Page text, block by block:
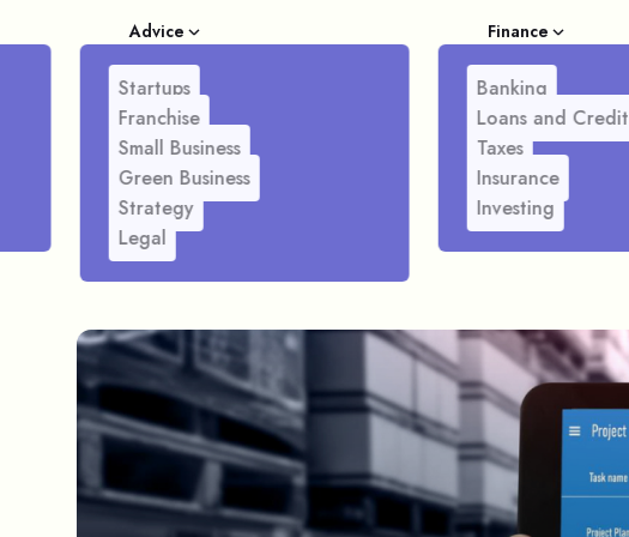
Advice
Startups
Franchise
Small Business
Green Business
Strategy
Legal
Finance
Banking
Loans and Credit
Taxes
Insurance
Investing